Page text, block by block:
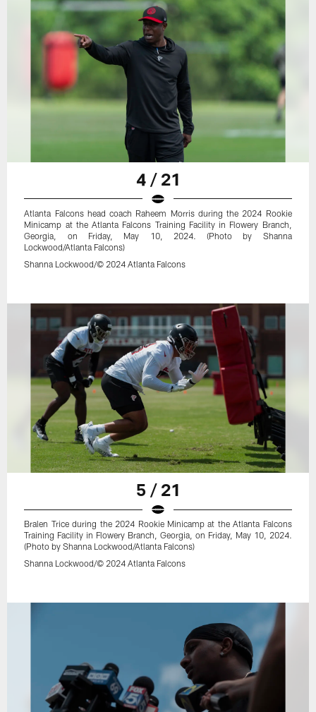
4 / 21
Atlanta Falcons head coach Raheem Morris during the 2024 Rookie
Minicamp at the Atlanta Falcons Training Facility in Flowery Branch,
Georgia, on Friday, May 10, 2024. (Photo by Shanna
Lockwood/Atlanta Falcons)
Shanna Lockwood/© 2024 Atlanta Falcons
5 / 21
Bralen Trice during the 2024 Rookie Minicamp at the Atlanta Falcons
Training Facility in Flowery Branch, Georgia, on Friday, May 10, 2024.
(Photo by Shanna Lockwood/Atlanta Falcons)
Shanna Lockwood/© 2024 Atlanta Falcons